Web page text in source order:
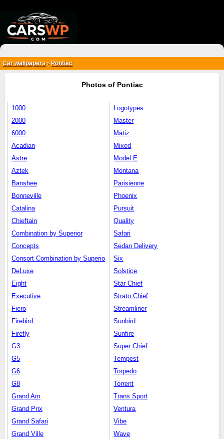
Car wallpapers > Pontiac
Photos of Pontiac
1000
2000
6000
Acadian
Astre
Aztek
Banshee
Bonneville
Catalina
Chieftain
Combination by Superior
Concepts
Consort Combination by Superio
DeLuxe
Eight
Executive
Fiero
Firebird
Firefly
G3
G5
G6
G8
Grand Am
Grand Prix
Grand Safari
Grand Ville
Logotypes
Master
Matiz
Mixed
Model E
Montana
Parisienne
Phoenix
Pursuit
Quality
Safari
Sedan Delivery
Six
Solstice
Star Chief
Strato Chief
Streamliner
Sunbird
Sunfire
Super Chief
Tempest
Torpedo
Torrent
Trans Sport
Ventura
Vibe
Wave